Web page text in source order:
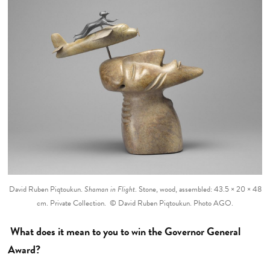
David Ruben Piqtoukun. Shaman in Flight. Stone, wood, assembled: 43.5 × 20 × 48
cm. Private Collection. © David Ruben Piqtoukun. Photo AGO.
What does it mean to you to win the Governor General
Award?